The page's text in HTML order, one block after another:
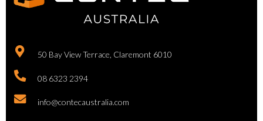
50 Bay View Terrace, Claremont 6010
08 6323 2394
info@contecaustralia.com